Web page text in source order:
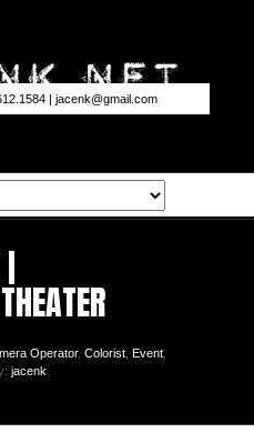
| jacenk@gmail.com
Operator, Colorist Event
jacenk